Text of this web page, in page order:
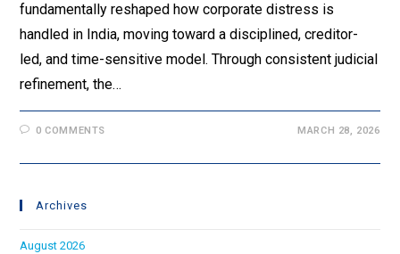
fundamentally reshaped how corporate distress is
handled in India, moving toward a disciplined, creditor-
led, and time-sensitive model. Through consistent judicial
refinement, the…
0 COMMENTS MARCH 28, 2026
Archives
August 2026